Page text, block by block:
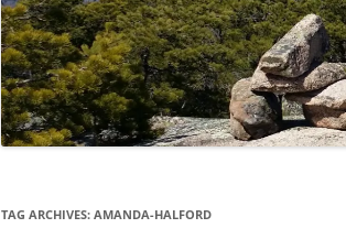
SERVICES
SOUTHWEST HARBOR AND
TREMONT YEAR-ROUND
LODGING, DINING
TAG ARCHIVES: AMANDA-HALFORD